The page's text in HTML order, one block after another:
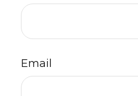
Email